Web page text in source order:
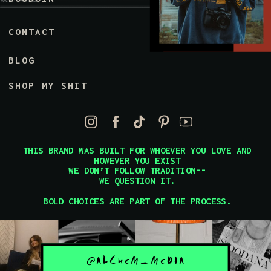
THIS BRAND WAS BUILT FOR WHOEVER YOU LOVE AND
HOWEVER YOU EXIST
WE DON’T FOLLOW TRADITION--
WE QUESTION IT.
BOLD CHOICES ARE PART OF THE PROCESS.
BLOG
SHOP MY SHIT
CONTACT
@ALCHEM_MEDIA